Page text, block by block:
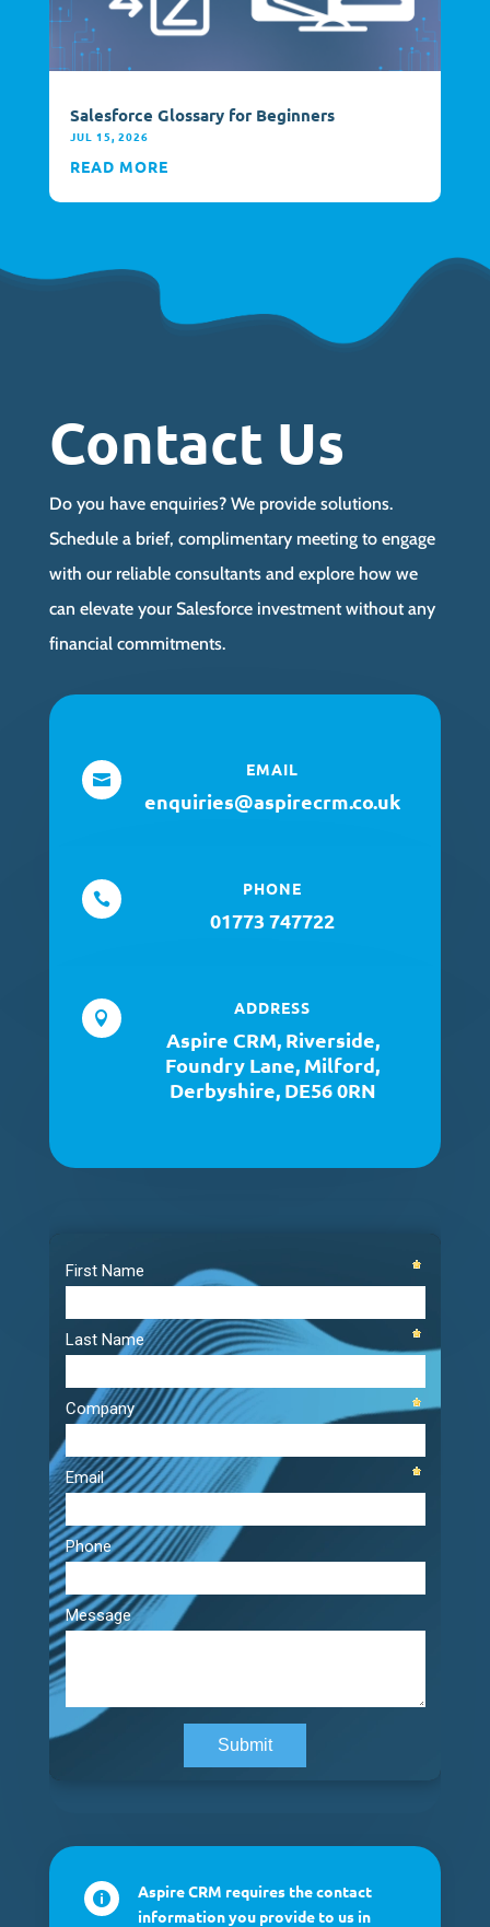
Salesforce Glossary for Beginners
JUL 15, 2026
READ MORE
Contact Us
Do you have enquiries? We provide solutions.
Schedule a brief, complimentary meeting to engage
with our reliable consultants and explore how we
can elevate your Salesforce investment without any
financial commitments.

EMAIL
enquiries@aspirecrm.co.uk

PHONE
01773 747722

ADDRESS
Aspire CRM, Riverside,
Foundry Lane, Milford,
Derbyshire, DE56 0RN
Player

Aspire CRM requires the contact
information you provide to us in